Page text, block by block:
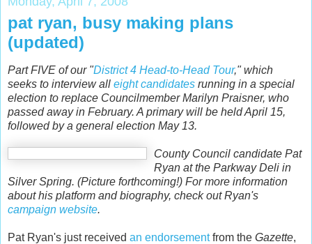
pat ryan, busy making plans
(updated)
Part FIVE of our "District 4 Head-to-Head Tour," which
seeks to interview all eight candidates running in a special
election to replace Councilmember Marilyn Praisner, who
passed away in February. A primary will be held April 15,
followed by a general election May 13.
County Council candidate Pat
Ryan at the Parkway Deli in
Silver Spring. (Picture forthcoming!) For more information
about his platform and biography, check out Ryan's
campaign website.
Pat Ryan's just received an endorsementfrom the Gazette,